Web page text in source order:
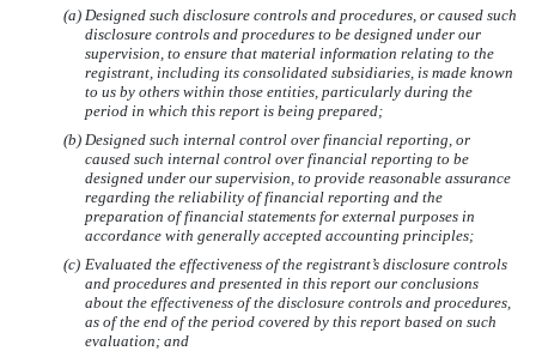
(a) Designed such disclosure controls and procedures, or caused such
disclosure controls and procedures to be designed under our
supervision, to ensure that material information relating to the
registrant, including its consolidated subsidiaries, is made known
to us by others within those entities, particularly during the
period in which this report is being prepared;
(b) Designed such internal control over financial reporting, or
caused such internal control over financial reporting to be
designed under our supervision, to provide reasonable assurance
regarding the reliability of financial reporting and the
preparation of financial statements for external purposes in
accordance with generally accepted accounting principles;
(c) Evaluated the effectiveness of the registrant’s disclosure controls
and procedures and presented in this report our conclusions
about the effectiveness of the disclosure controls and procedures,
as of the end of the period covered by this report based on such
evaluation; and